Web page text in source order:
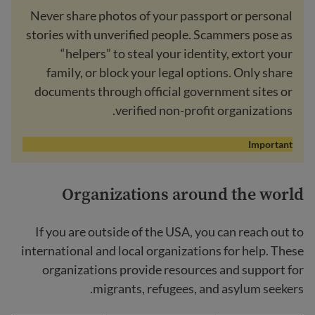
Never share photos of your passport or personal
stories with unverified people. Scammers pose as
“helpers” to steal your identity, extort your
family, or block your legal options. Only share
documents through official government sites or
verified non-profit organizations.
Important
Organizations around the world
If you are outside of the USA, you can reach out to
international and local organizations for help. These
organizations provide resources and support for
migrants, refugees, and asylum seekers.